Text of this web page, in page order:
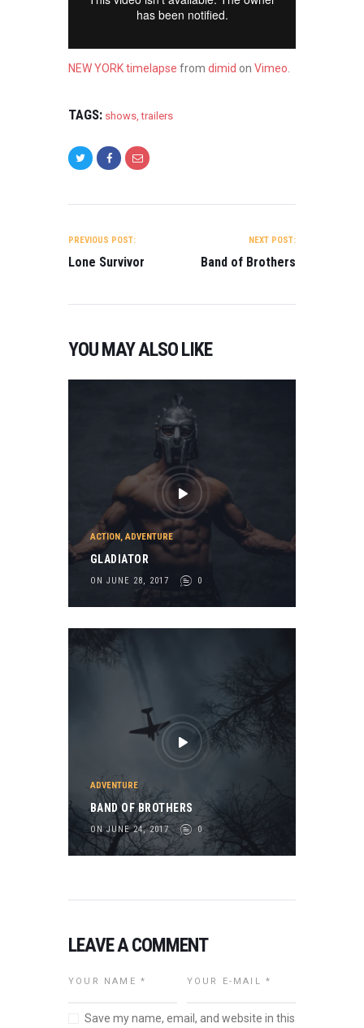
NEW YORK timelapse from dimid on Vimeo.
TAGS: shows ,trailers
NAVIGATION
PREVIOUS POST:
Lone Survivor
NEXT POST:
Band of Brothers
YOU MAY ALSO LIKE
ACTION , ADVENTURE
GLADIATOR
ON JUNE 28, 2017 0
ADVENTURE
BAND OF BROTHERS
ON JUNE 24, 2017 0
LEAVE A COMMENT
Save my name, email, and website in this